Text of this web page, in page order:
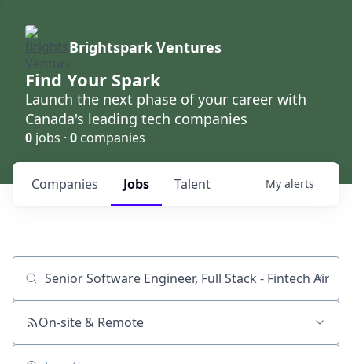
Brightspark Ventures
Find Your Spark
Launch the next phase of your career with
Canada's leading tech companies
0 jobs · 0 companies
Jobs
Companies Talent My alerts
Job title, company or keyword
On-site & Remote